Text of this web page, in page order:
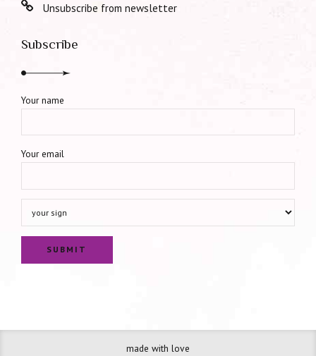
Unsubscribe from newsletter
Subscribe
Your name
Your email
made with love